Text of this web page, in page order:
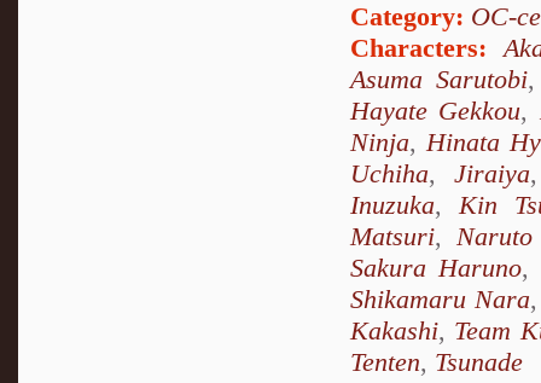
Category: OC-
Characters:
Asuma Sarutobi
Hayate Gekkou,
Ninja,Hinata
Uchiha,Jiraiya
Inuzuka,Kin
Matsuri, Naruto
Sakura Haruno,
Shikamaru Nara
Kakashi, Team
Tenten, Tsunade